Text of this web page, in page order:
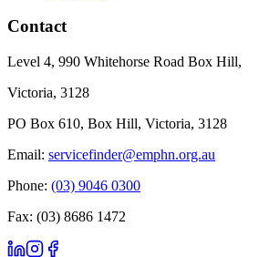
Contact
Level 4, 990 Whitehorse Road Box Hill,
Victoria, 3128
PO Box 610, Box Hill, Victoria, 3128
Email: servicefinder@emphn.org.au
Phone: (03) 9046 0300
Fax: (03) 8686 1472